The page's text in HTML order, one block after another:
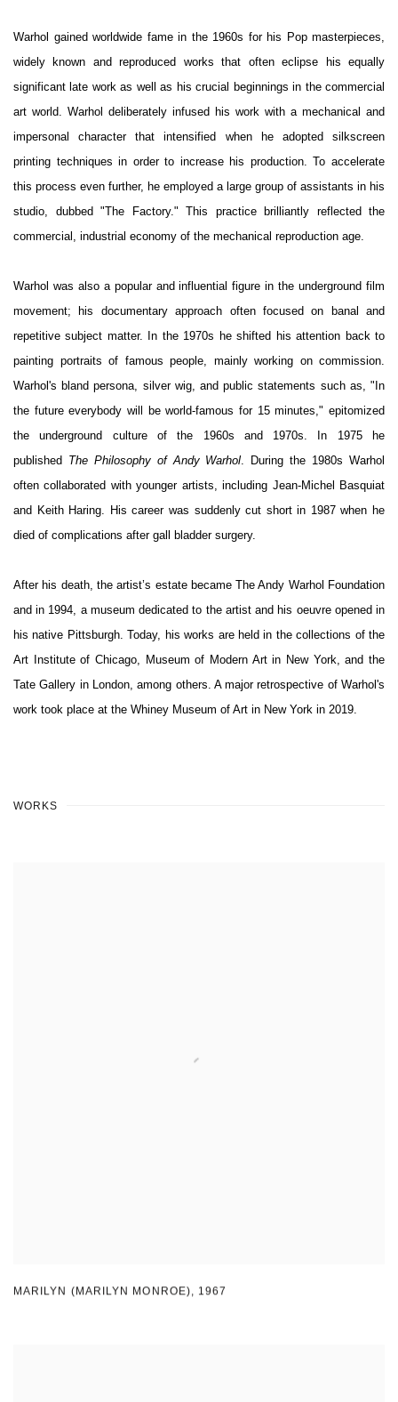
Warhol gained worldwide fame in the 1960s for his Pop masterpieces,
widely known and reproduced works that often eclipse his equally
significant late work as well as his crucial beginnings in the commercial
art world. Warhol deliberately infused his work with a mechanical and
impersonal character that intensified when he adopted silkscreen
printing techniques in order to increase his production. To accelerate
this process even further, he employed a large group of assistants in his
studio, dubbed "The Factory." This practice brilliantly reflected the
commercial, industrial economy of the mechanical reproduction age.
Warhol was also a popular and influential figure in the underground film
movement; his documentary approach often focused on banal and
repetitive subject matter. In the 1970s he shifted his attention back to
painting portraits of famous people, mainly working on commission.
Warhol's bland persona, silver wig, and public statements such as, "In
the future everybody will be world-famous for 15 minutes," epitomized
the underground culture of the 1960s and 1970s. In 1975 he
published The Philosophy of Andy Warhol . During the 1980s Warhol
often collaborated with younger artists, including Jean-Michel Basquiat
and Keith Haring. His career was suddenly cut short in 1987 when he
died of complications after gall bladder surgery.
After his death, the artist’s estate became The Andy Warhol Foundation
and in 1994, a museum dedicated to the artist and his oeuvre opened in
his native Pittsburgh. Today, his works are held in the collections of the
Art Institute of Chicago, Museum of Modern Art in New York, and the
Tate Gallery in London, among others. A major retrospective of Warhol's
work took place at the Whiney Museum of Art in New York in 2019.
WORKS
MARILYN (MARILYN MONROE), 1967